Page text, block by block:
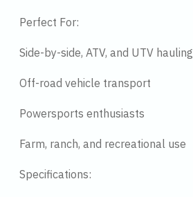
Perfect For:
Side-by-side, ATV, and UTV hauling
Off-road vehicle transport
Powersports enthusiasts
Farm, ranch, and recreational use
Specifications: